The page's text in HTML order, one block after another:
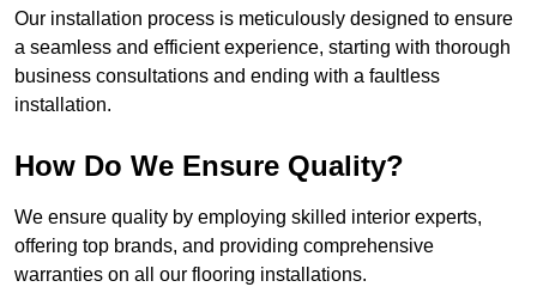
Our installation process is meticulously designed to ensure
a seamless and efficient experience, starting with thorough
business consultations and ending with a faultless
installation.
How Do We Ensure Quality?
We ensure quality by employing skilled interior experts,
offering top brands, and providing comprehensive
warranties on all our flooring installations.